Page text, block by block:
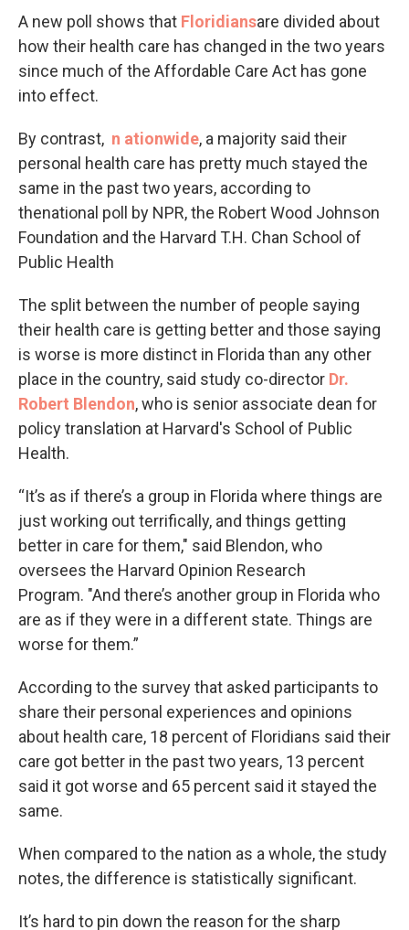
A new poll shows that Floridiansare divided about
how their health care has changed in the two years
since much of the Affordable Care Act has gone
into effect.
By contrast, n ationwide, a majority said their
personal health care has pretty much stayed the
same in the past two years, according to
thenational poll by NPR, the Robert Wood Johnson
Foundation and the Harvard T.H. Chan School of
Public Health
The split between the number of people saying
their health care is getting better and those saying
is worse is more distinct in Florida than any other
place in the country, said study co-director Dr.
Robert Blendon, who is senior associate dean for
policy translation at Harvard's School of Public
Health.
“It’s as if there’s a group in Florida where things are
just working out terrifically, and things getting
better in care for them," said Blendon, who
oversees the Harvard Opinion Research
Program. "And there’s another group in Florida who
are as if they were in a different state. Things are
worse for them.”
According to the survey that asked participants to
share their personal experiences and opinions
about health care, 18 percent of Floridians said their
care got better in the past two years, 13 percent
said it got worse and 65 percent said it stayed the
same.
When compared to the nation as a whole, the study
notes, the difference is statistically significant.
It’s hard to pin down the reason for the sharp